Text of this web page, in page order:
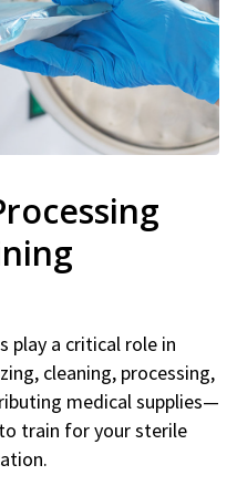
play a critical role in
cleaning, processing,
medical supplies—
train for your sterile